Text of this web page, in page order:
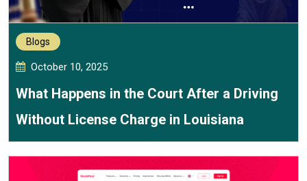
Blogs
October 10, 2025
What Happens in the Court After a Driving
Without License Charge in Louisiana